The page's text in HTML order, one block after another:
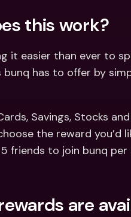
this work?
it easier than ever to
has to offer by
Savings, Stocks
the reward you’d
friends to join bunq per
are